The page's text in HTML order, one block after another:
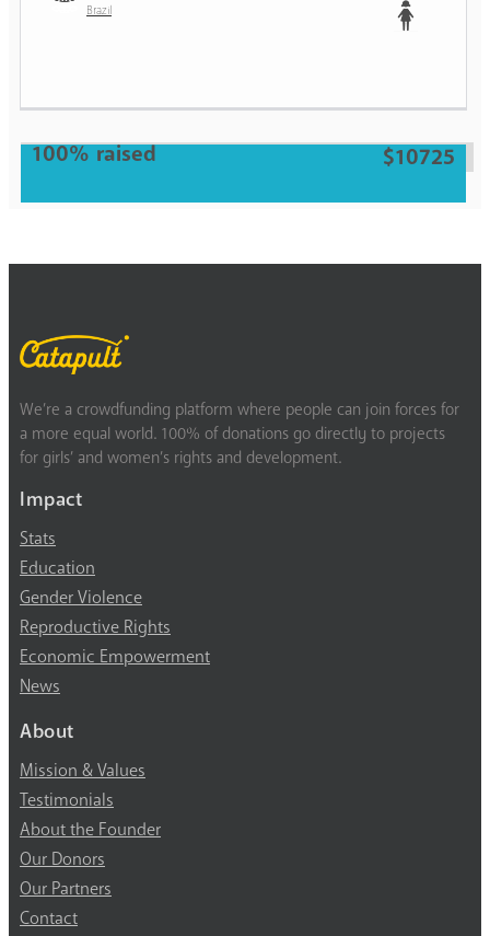
Brazil
100% raised $10725
We’re a crowdfunding platform where people can join forces for
a more equal world. 100% of donations go directly to projects
for girls’ and women’s rights and development.
Impact
Stats
Education
Gender Violence
Reproductive Rights
Economic Empowerment
News
About
Mission & Values
Testimonials
About the Founder
Our Donors
Our Partners
Contact